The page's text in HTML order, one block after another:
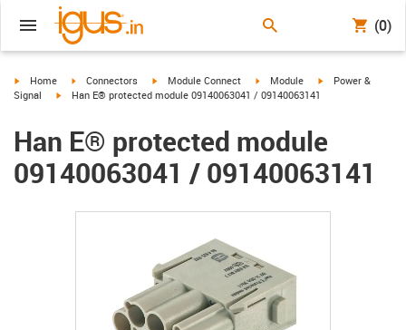
(0)
igus-icon-arrow-right
Home igus-icon-arrow-right
Connectors igus-icon-arrow-right
Module Connect igus-icon-arrow-right
Module igus-icon-arrow-
Power &
Signal
igus-icon-arrow-right
Han E® protected module 09140063041 / 09140063141
Han E® protected module
09140063041 / 09140063141